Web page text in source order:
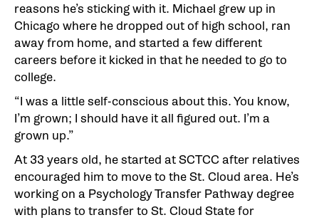
reasons he’s sticking with it. Michael grew up in
Chicago where he dropped out of high school, ran
away from home, and started a few different
careers before it kicked in that he needed to go to
college.
“I was a little self-conscious about this. You know,
I’m grown; I should have it all figured out. I’m a
grown up.”
At 33 years old, he started at SCTCC after relatives
encouraged him to move to the St. Cloud area. He’s
working on a Psychology Transfer Pathway degree
with plans to transfer to St. Cloud State for